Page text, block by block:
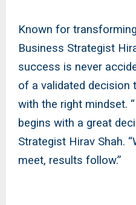
Known for
Business Strategist
success is never
of a validated decision
with the right mindset.
begins with a great
Strategist Hirav Shah.
meet, results follow.”